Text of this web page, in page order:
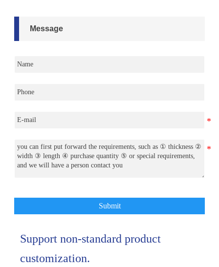
Message
Submit
Support non-standard product
customization.